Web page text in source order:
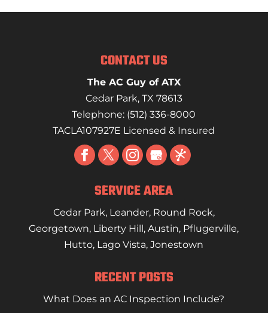
CONTACT US
The AC Guy of ATX
Cedar Park, TX 78613
Telephone: (512) 336-8000
TACLA107927E Licensed & Insured
SERVICE AREA
Cedar Park, Leander, Round Rock,
Georgetown, Liberty Hill,Austin, Pflugerville,
Hutto, Lago Vista,Jonestown
RECENT POSTS
What Does an AC Inspection Include?